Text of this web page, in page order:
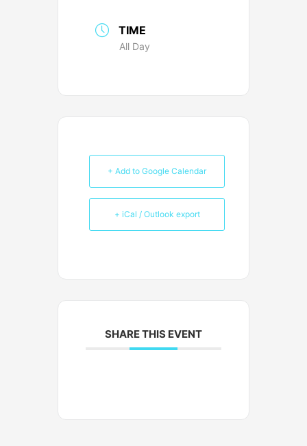
TIME
All Day
+ Add to Google Calendar
+ iCal / Outlook export
SHARE THIS EVENT